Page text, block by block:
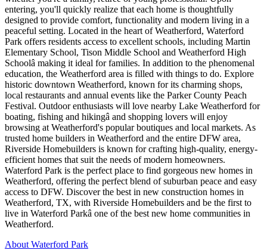
entering, you'll quickly realize that each home is thoughtfully
designed to provide comfort, functionality and modern living in a
peaceful setting. Located in the heart of Weatherford, Waterford
Park offers residents access to excellent schools, including Martin
Elementary School, Tison Middle School and Weatherford High
Schoolâ making it ideal for families. In addition to the phenomenal
education, the Weatherford area is filled with things to do. Explore
historic downtown Weatherford, known for its charming shops,
local restaurants and annual events like the Parker County Peach
Festival. Outdoor enthusiasts will love nearby Lake Weatherford for
boating, fishing and hikingâ and shopping lovers will enjoy
browsing at Weatherford's popular boutiques and local markets. As
trusted home builders in Weatherford and the entire DFW area,
Riverside Homebuilders is known for crafting high-quality, energy-
efficient homes that suit the needs of modern homeowners.
Waterford Park is the perfect place to find gorgeous new homes in
Weatherford, offering the perfect blend of suburban peace and easy
access to DFW. Discover the best in new construction homes in
Weatherford, TX, with Riverside Homebuilders and be the first to
live in Waterford Parkâ one of the best new home communities in
Weatherford.
About Waterford Park